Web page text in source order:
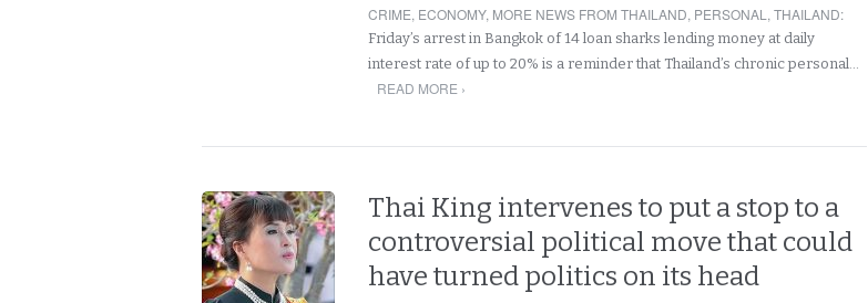
CRIME, ECONOMY, MORE NEWS FROM THAILAND, PERSONAL , THAILAND:
Friday’s arrest in Bangkok of 14 loan sharks lending money at daily
interest rate of up to 20% is a reminder that Thailand’s chronic personal…
READ MORE ›
Thai King intervenes to put a stop to a
controversial political move that could
have turned politics on its head